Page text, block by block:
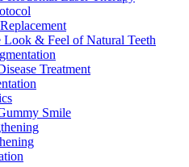
Look & Feel of Natural Teeth
Treatment
Smile